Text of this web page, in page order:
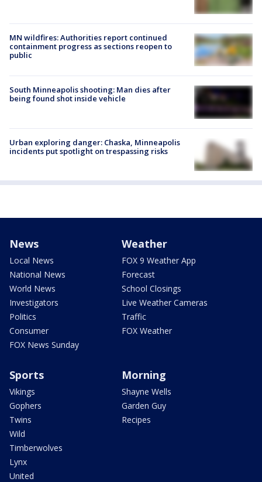
MN wildfires: Authorities report continued
containment progress as sections reopen to
public
South Minneapolis shooting: Man dies after
being found shot inside vehicle
Urban exploring danger: Chaska, Minneapolis
incidents put spotlight on trespassing risks
News
Local News
National News
World News
Investigators
Politics
Consumer
FOX News Sunday
Weather
FOX 9 Weather App
Forecast
School Closings
Live Weather Cameras
Traffic
FOX Weather
Sports
Vikings
Gophers
Twins
Wild
Timberwolves
Lynx
United
Morning
Shayne Wells
Garden Guy
Recipes